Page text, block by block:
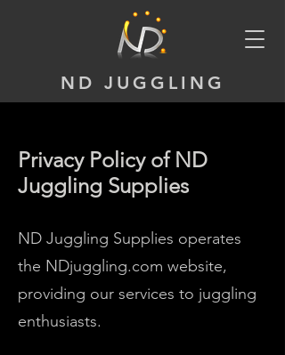
ND JUGGLING
Privacy Policy of ND
Juggling Supplies
ND Juggling Supplies operates
the NDjuggling.com website,
providing our services to juggling
enthusiasts.